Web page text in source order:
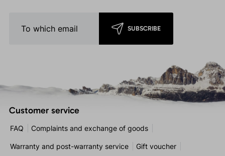
SUBSCRIBE
Customer service
FAQ Complaints and exchange of goods
Warranty and post-warranty service Gift voucher